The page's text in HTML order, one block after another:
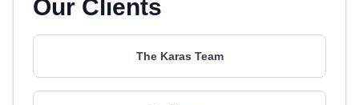
Our Clients
The Karas Team